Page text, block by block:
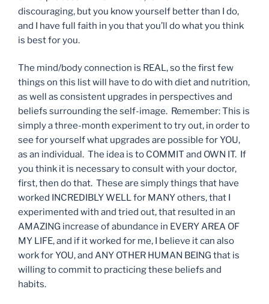
discouraging, but you know yourself better than I do,
and I have full faith in you that you’ll do what you think
is best for you.
The mind/body connection is REAL, so the first few
things on this list will have to do with diet and nutrition,
as well as consistent upgrades in perspectives and
beliefs surrounding the self-image. Remember: This is
simply a three-month experiment to try out, in order to
see for yourself what upgrades are possible for YOU,
as an individual. The idea is to COMMIT and OWN IT. If
you think it is necessary to consult with your doctor,
first, then do that. These are simply things that have
worked INCREDIBLY WELL for MANY others, that I
experimented with and tried out, that resulted in an
AMAZING increase of abundance in EVERY AREA OF
MY LIFE, and if it worked for me, I believe it can also
work for YOU, and ANY OTHER HUMAN BEING that is
willing to commit to practicing these beliefs and
habits.